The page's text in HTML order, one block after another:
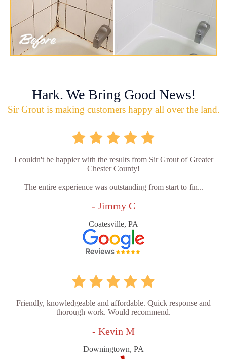
Hark. We Bring Good News!
Sir Grout is making customers happy all over the land.
I couldn't be happier with the results from Sir Grout of Greater
Chester County!
The entire experience was outstanding from start to fin...
- Jimmy C
Coatesville, PA
Friendly, knowledgeable and affordable. Quick response and
thorough work. Would recommend.
- Kevin M
Downingtown, PA